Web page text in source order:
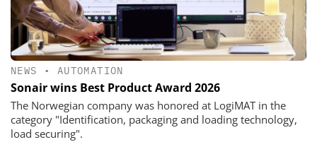
NEWS • AUTOMATION
Sonair wins Best Product Award 2026
The Norwegian company was honored at LogiMAT in the
category "Identification, packaging and loading technology,
load securing".